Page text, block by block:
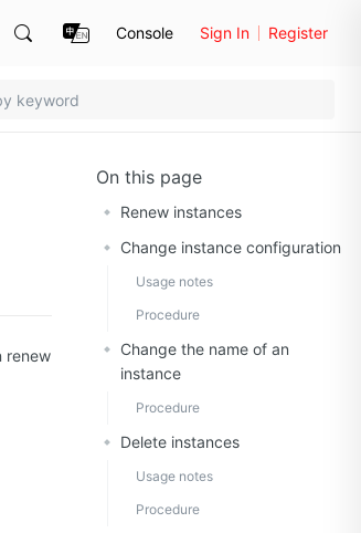
Console Sign In Register
renew
On this page
Renew instances
Change instance configuration
Usage notes
Procedure
Change the name of an
instance
Procedure
Delete instances
Usage notes
Procedure